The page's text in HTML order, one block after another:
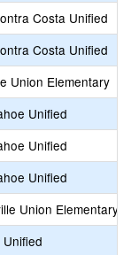
Costa Unified
Costa Unified
Union Elementary
Unified
Unified
Unified
Union Elementary